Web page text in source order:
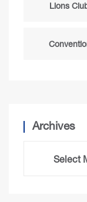
Lions
Archives